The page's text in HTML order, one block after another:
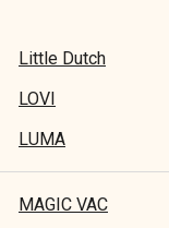
Little Dutch
LOVI
LUMA
MAGIC VAC